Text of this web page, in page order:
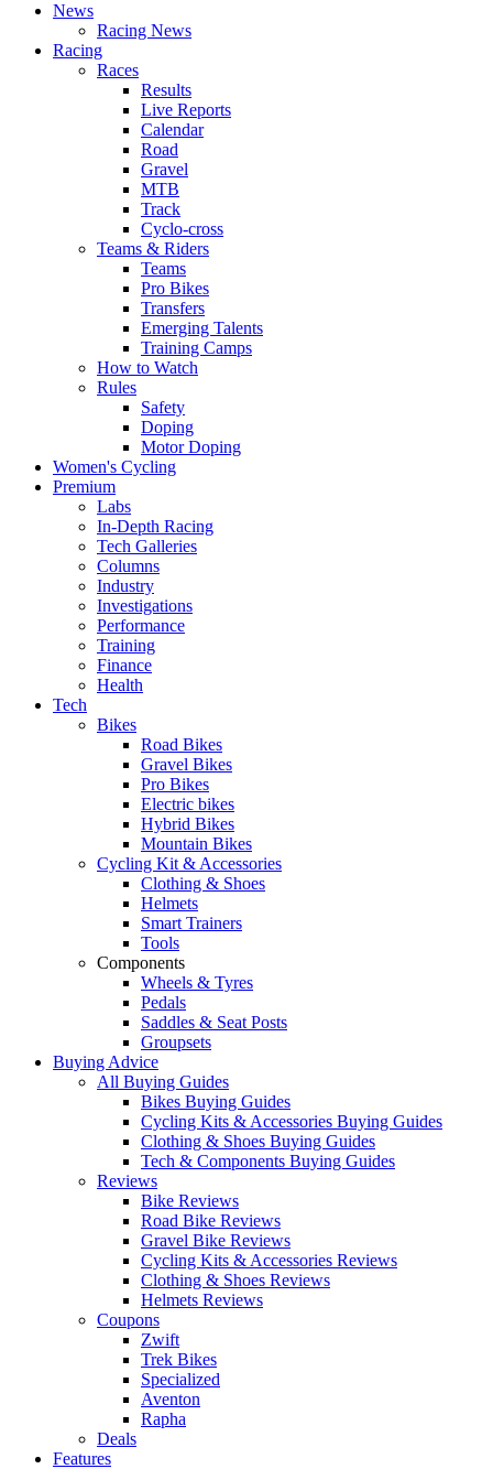
News
Racing News
Racing
Races
Results
Live Reports
Calendar
Road
Gravel
MTB
Track
Cyclo-cross
Teams & Riders
Teams
Pro Bikes
Transfers
Emerging Talents
Training Camps
How to Watch
Rules
Safety
Doping
Motor Doping
Women's Cycling
Premium
Labs
In-Depth Racing
Tech Galleries
Columns
Industry
Investigations
Performance
Training
Finance
Health
Tech
Bikes
Road Bikes
Gravel Bikes
Pro Bikes
Electric bikes
Hybrid Bikes
Mountain Bikes
Cycling Kit & Accessories
Clothing & Shoes
Helmets
Smart Trainers
Tools
Components
Wheels & Tyres
Pedals
Saddles & Seat Posts
Groupsets
Buying Advice
All Buying Guides
Bikes Buying Guides
Cycling Kits & Accessories Buying Guides
Clothing & Shoes Buying Guides
Tech & Components Buying Guides
Reviews
Bike Reviews
Road Bike Reviews
Gravel Bike Reviews
Cycling Kits & Accessories Reviews
Clothing & Shoes Reviews
Helmets Reviews
Coupons
Zwift
Trek Bikes
Specialized
Aventon
Rapha
Deals
Features